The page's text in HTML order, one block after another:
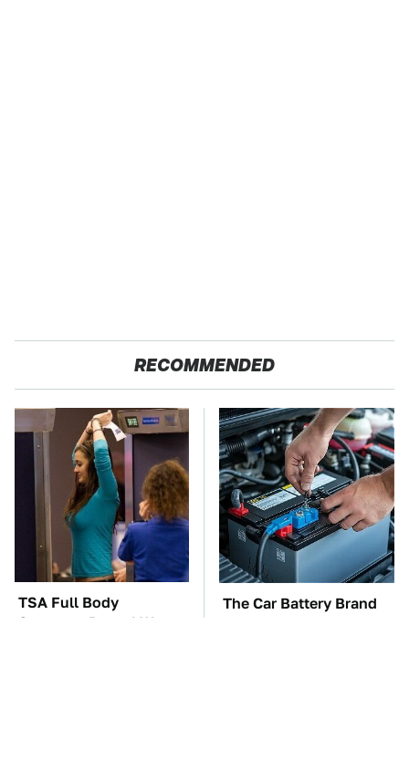
RECOMMENDED
TSA Full Body
Scanners Reveal Way
The Car Battery Brand